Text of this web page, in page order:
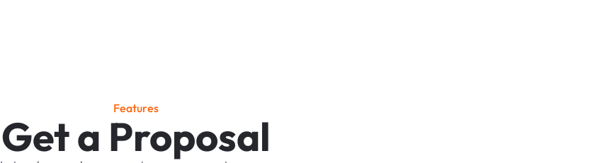
Features
Get a Proposal